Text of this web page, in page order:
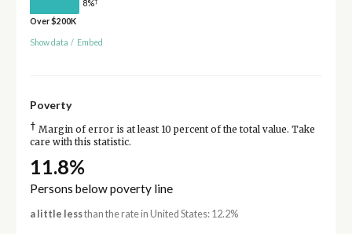
8%
Over $200K
Show data / Embed
Poverty
† Margin of error is at least 10 percent of the total value. Take
care with this statistic.
11.8%
Persons below poverty line
a little lessthan the rate in United States: 12.2%